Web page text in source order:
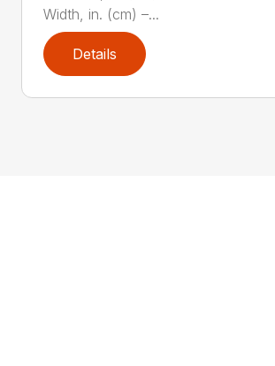
Width, in. (cm) –...
Details